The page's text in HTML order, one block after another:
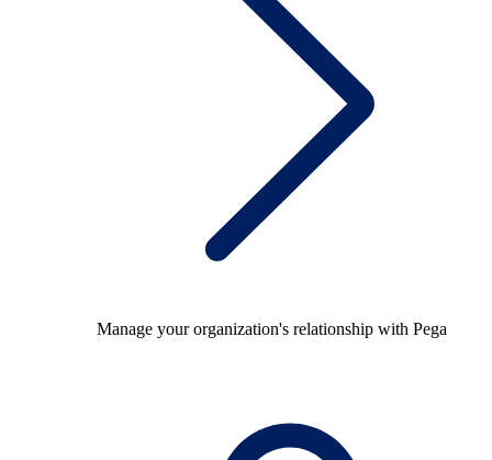
Manage your organization's relationship with Pega